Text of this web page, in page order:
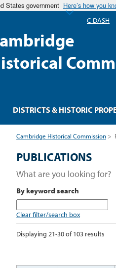
States government Here’s how you
Cambridge Historical Commission >
PUBLICATIONS
What are you looking for?
By keyword search
Clear filter/search box
Displaying 21-30 of 103 results
DISTRICTS & HISTORIC
C-DASH